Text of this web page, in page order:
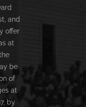
and
offer
at
be
of
at
by